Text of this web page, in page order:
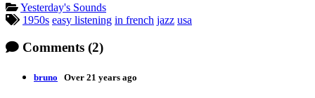
Categories:
Yesterday's Sounds
Tagged:
1950s easy listening in french jazz usa
Comments (2)
bruno Over 21 years ago